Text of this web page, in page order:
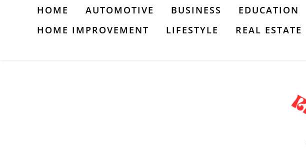
HOME AUTOMOTIVE BUSINESS EDUCATION
HOME IMPROVEMENT
LIFESTYLE REAL ESTATE